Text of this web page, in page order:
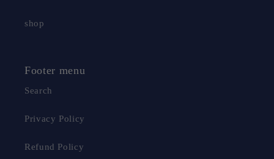
shop
Footer menu
Search
Privacy Policy
Refund Policy